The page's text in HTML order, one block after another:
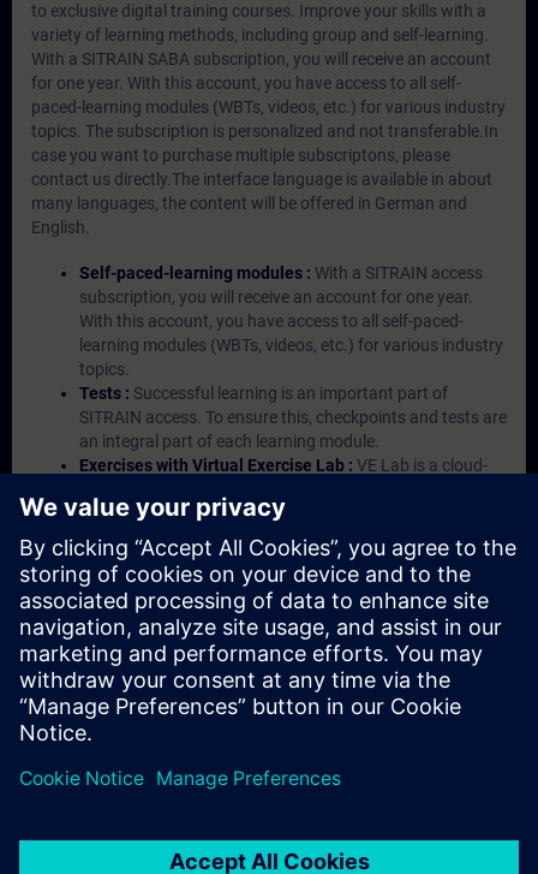
to exclusive digital training courses. Improve your skills with a
variety of learning methods, including group and self-learning.
With a SITRAIN SABA subscription, you will receive an account
for one year. With this account, you have access to all self-
paced-learning modules (WBTs, videos, etc.) for various industry
topics. The subscription is personalized and not transferable.In
case you want to purchase multiple subscriptons, please
contact us directly.The interface language is available in about
many languages, the content will be offered in German and
English.
Self-paced-learning modules : With a SITRAIN access
subscription, you will receive an account for one year.
With this account, you have access to all self-paced-
learning modules (WBTs, videos, etc.) for various industry
topics.
Tests : Successful learning is an important part of
SITRAIN access. To ensure this, checkpoints and tests are
an integral part of each learning module.
Exercises with Virtual Exercise Lab : VE Lab is a cloud-
Portal etc.) In your first SITRAIN access subscription two
(2) hours for VE Lab are included.
Expert Talks :In regular webinars, you will receive first-
hand information from our experts on Siemens Industry
products.
Management Account : A management account is
possible if at least five (5) subscriptions are purchased.
This account enables managers to have an overview of
their employees' training activities and to assign courses
to them.